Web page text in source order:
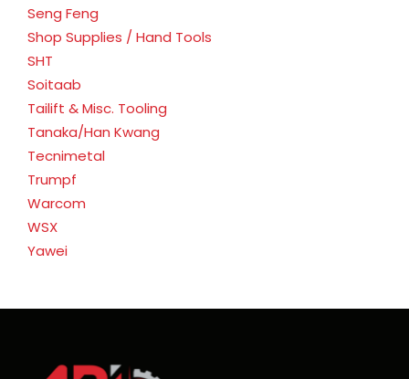
Seng Feng
Shop Supplies / Hand Tools
SHT
Soitaab
Tailift & Misc. Tooling
Tanaka/Han Kwang
Tecnimetal
Trumpf
Warcom
WSX
Yawei